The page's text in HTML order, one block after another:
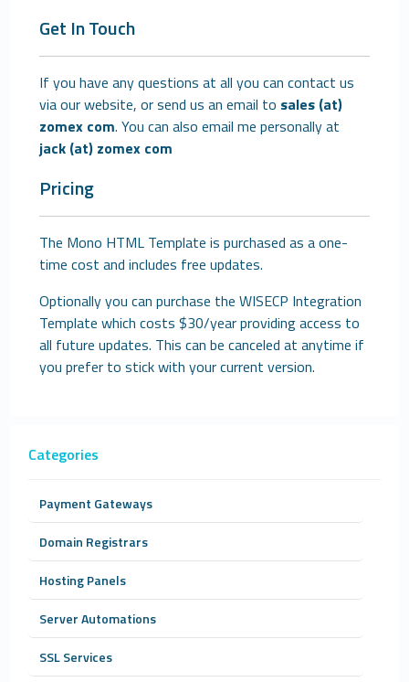
Get In Touch
If you have any questions at all you can contact us
via our website, or send us an email to sales (at)
zomex com. You can also email me personally at
jack (at) zomex com
Pricing
The Mono HTML Template is purchased as a one-
time cost and includes free updates.
Optionally you can purchase the WISECP Integration
Template which costs $30/year providing access to
all future updates. This can be canceled at anytime if
you prefer to stick with your current version.
Categories
Payment Gateways
Domain Registrars
Hosting Panels
Server Automations
SSL Services